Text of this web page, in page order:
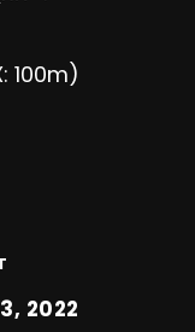
100m)
2022